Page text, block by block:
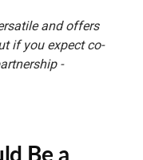
and offers
if you expect co-
-
Be a